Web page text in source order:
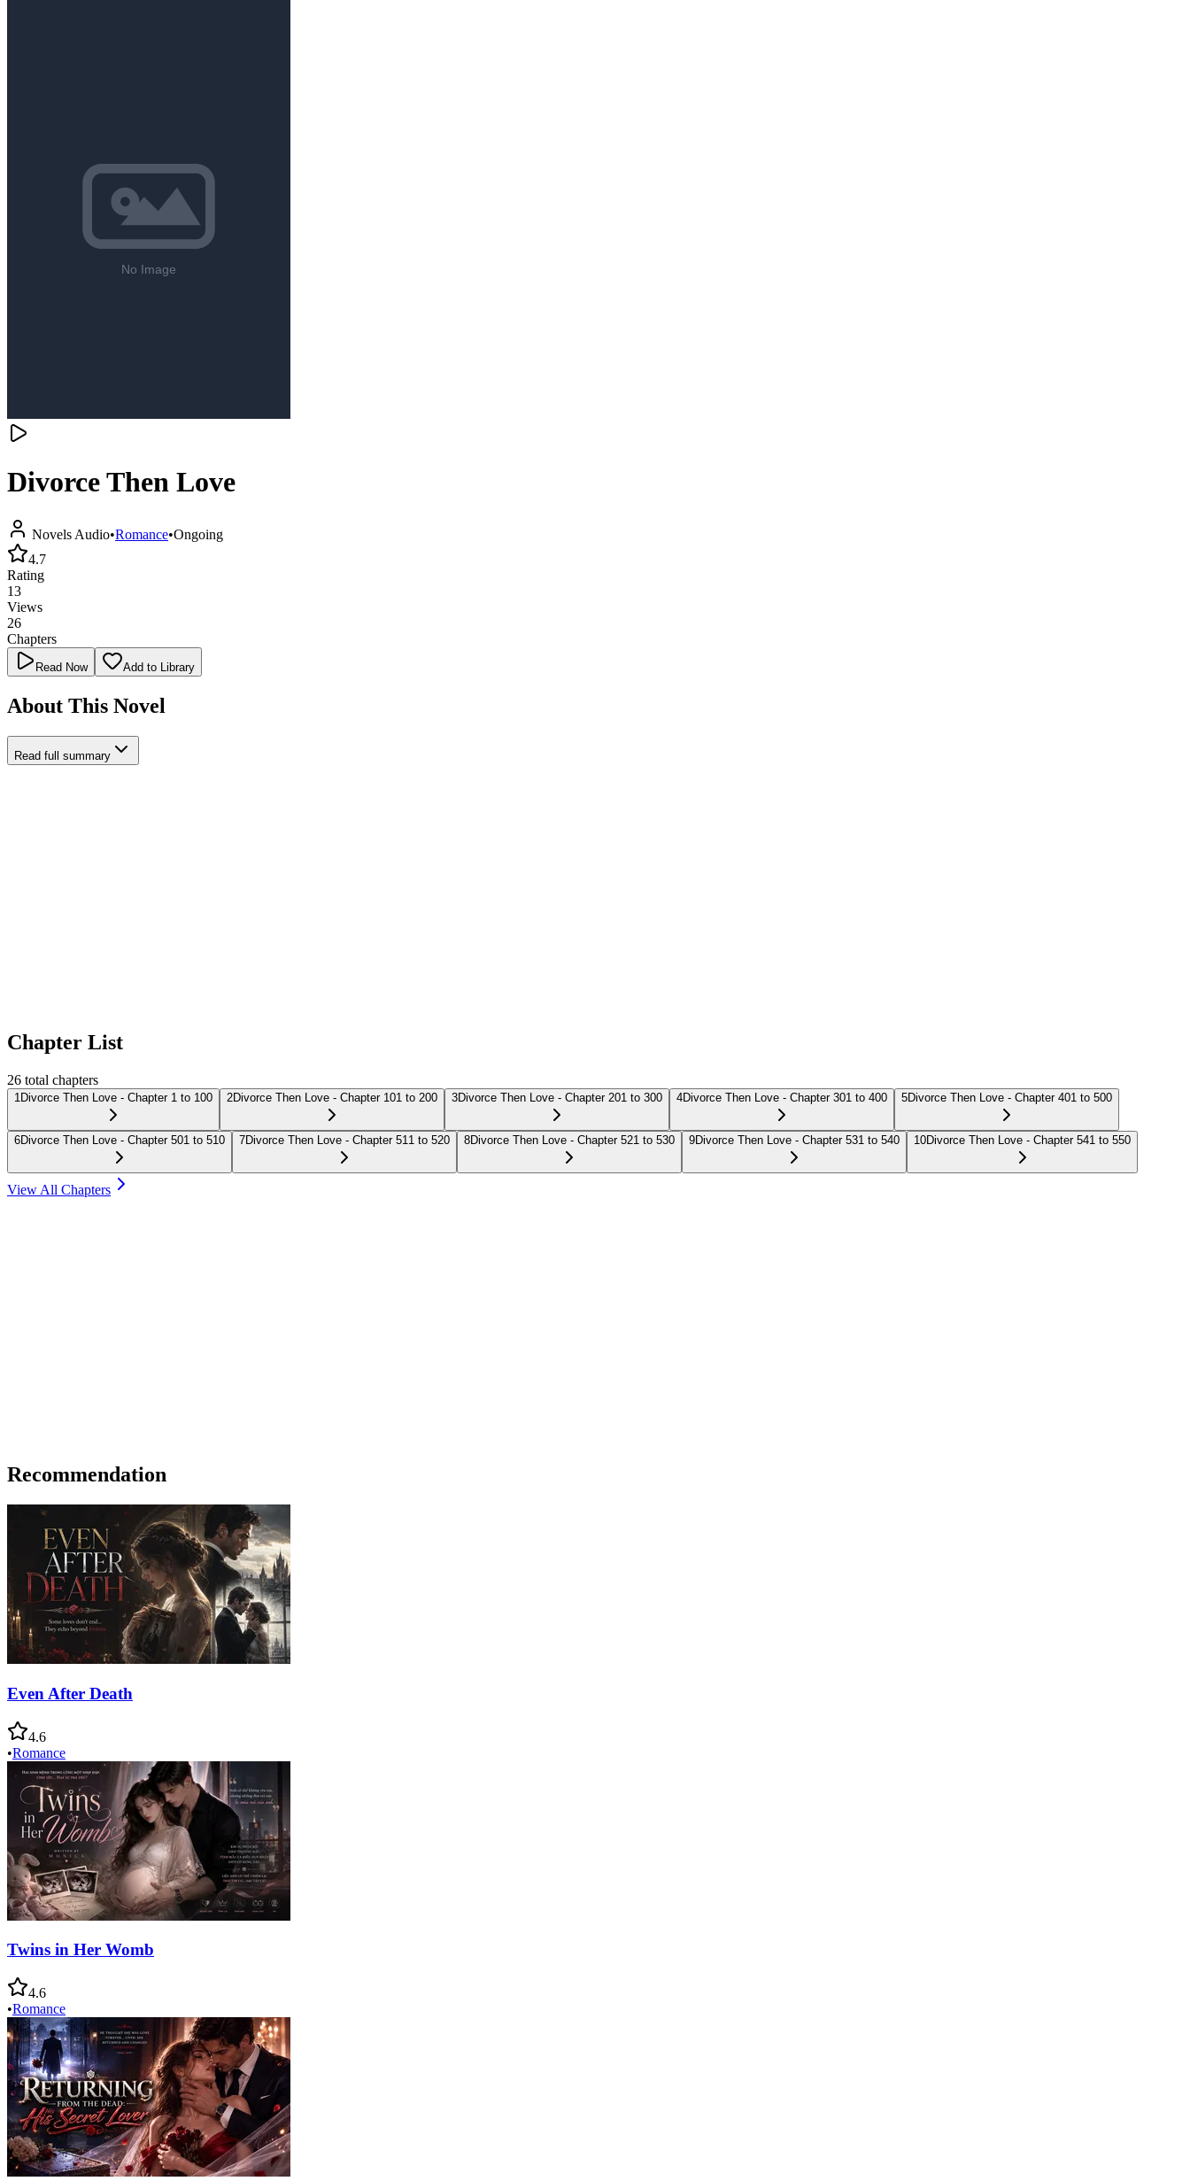
Divorce Then Love
Novels Audio•Romance•Ongoing
4.7
Rating
13
Views
26
Chapters
Read Now Add to Library
About This Novel
Read full summary
Chapter List
26 total chapters
1 Divorce Then Love - Chapter 1 to 100 2Divorce Then Love - Chapter 101 to 200 3Divorce Then Love - Chapter 201 to 300 4Divorce Then Love - Chapter 301 to 400 5Divorce Then Love - Chapter 401 to 500
6Divorce Then Love - Chapter 501 to 510 7Divorce Then Love - Chapter 511 to 520 8Divorce Then Love - Chapter 521 to 530 9Divorce Then Love - Chapter 531 to 540 10Divorce Then Love - Chapter 541 to 550
View All Chapters
Recommendation
Even After Death
4.6
•Romance
Twins in Her Womb
4.6
•Romance